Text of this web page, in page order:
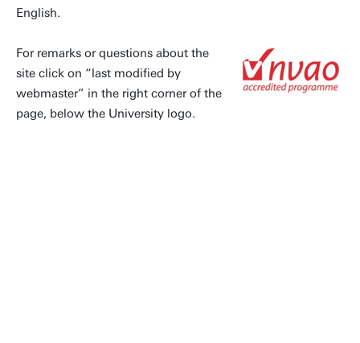
English.
For remarks or questions about the
site click on “last modified by
webmaster” in the right corner of the
page, below the University logo.